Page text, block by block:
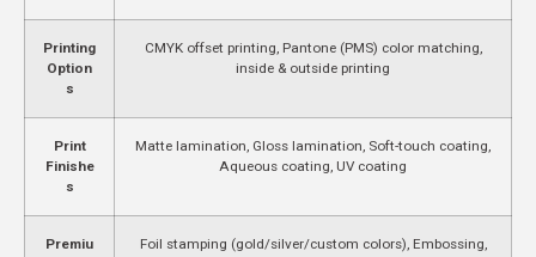
Printing
Option
s
CMYK offset printing, Pantone (PMS) color matching,
inside & outside printing
Print
Finishe
s
Matte lamination, Gloss lamination, Soft-touch coating,
Aqueous coating, UV coating
Premiu
Foil stamping (gold/silver/custom colors), Embossing,